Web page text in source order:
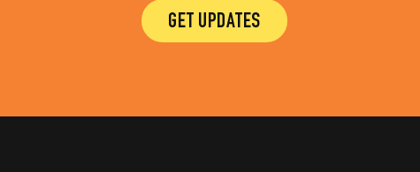
GET UPDATES